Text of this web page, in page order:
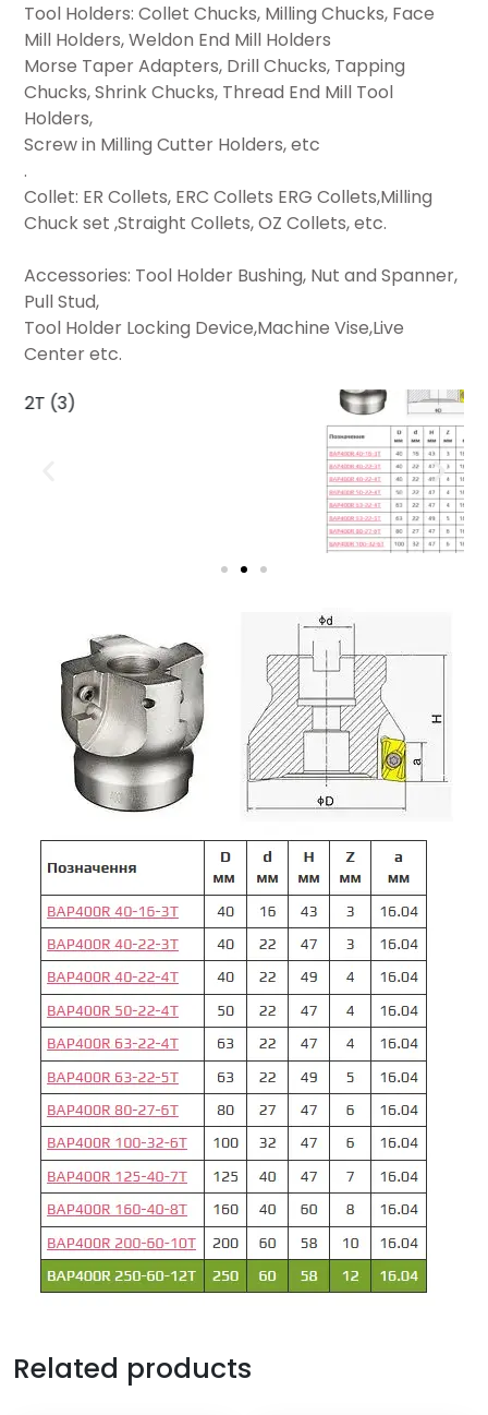
Tool Holders: Collet Chucks, Milling Chucks, Face
Mill Holders, Weldon End Mill Holders
Morse Taper Adapters, Drill Chucks, Tapping
Chucks, Shrink Chucks, Thread End Mill Tool
Holders,
Screw in Milling Cutter Holders, etc
.
Collet: ER Collets, ERC Collets ERG Collets,Milling
Chuck set ,Straight Collets, OZ Collets, etc.
Accessories: Tool Holder Bushing, Nut and Spanner,
Pull Stud,
Tool Holder Locking Device,Machine Vise,Live
Center etc.
Related products